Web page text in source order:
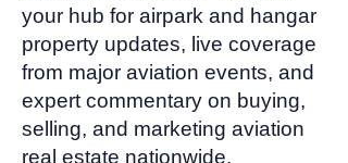
your hub for airpark and hangar
property updates, live coverage
from major aviation events, and
expert commentary on buying,
selling, and marketing aviation
real estate nationwide.